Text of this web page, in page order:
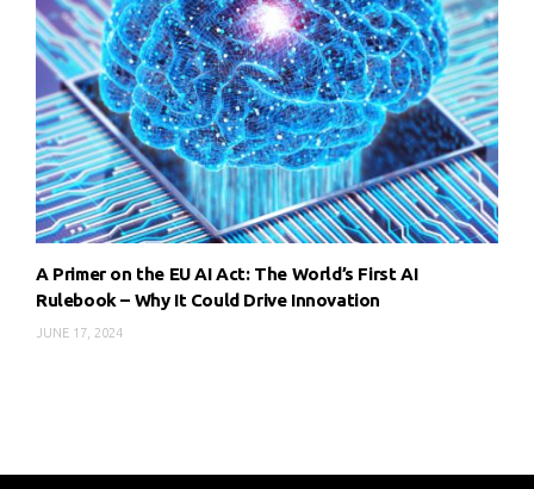
A Primer on the EU AI Act: The World’s First AI
Rulebook – Why It Could Drive Innovation
JUNE 17, 2024